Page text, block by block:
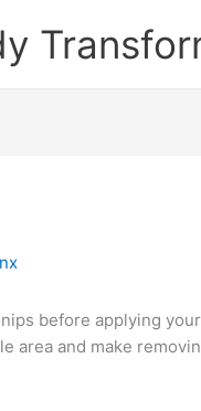
before applying
area and make